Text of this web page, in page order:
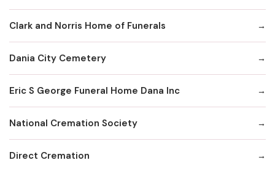
Clark and Norris Home of Funerals
Dania City Cemetery
Eric S George Funeral Home Dana Inc
National Cremation Society
Direct Cremation